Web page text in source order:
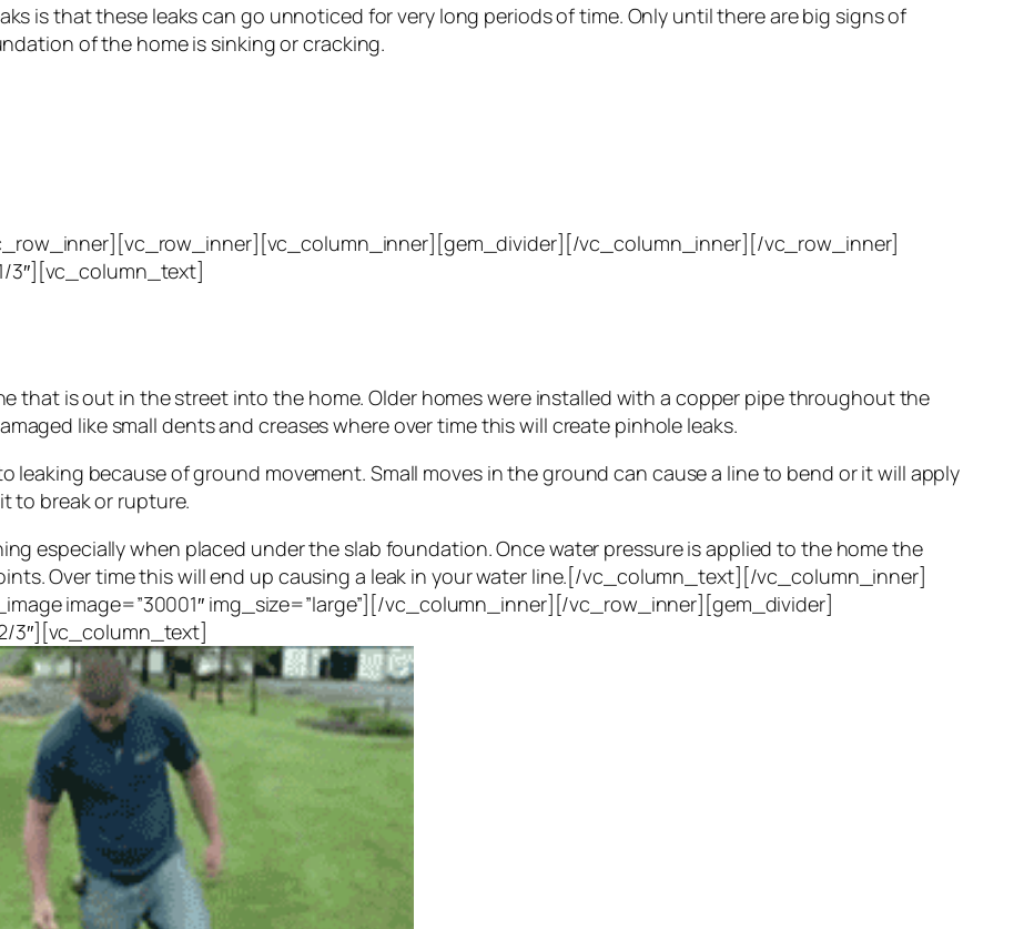
is that these leaks can go unnoticed for very long periods of time. Only until there are big signs of
of the home is sinking or cracking.
vc_column_inner][/vc_row_inner]
3″][vc_column_text]
that is out in the street into the home. Older homes were installed with a copper pipe throughout the
like small dents and creases where over time this will create pinhole leaks.
leaking because of ground movement. Small moves in the ground can cause a line to bend or it will apply
to break or rupture.
especially when placed under the slab foundation. Once water pressure is applied to the home the
Over time this will end up causing a leak in your water line.[/vc_column_text][/vc_column_inner]
image=”30001″ img_size=”large”][/vc_column_inner][/vc_row_inner][gem_divider]
3″][vc_column_text]